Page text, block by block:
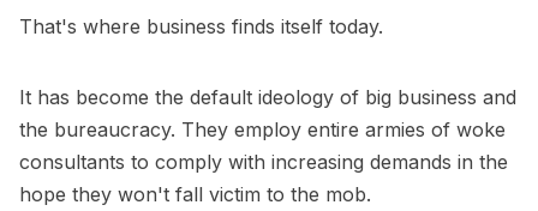
That's where business finds itself today.
It has become the default ideology of big business and
the bureaucracy. They employ entire armies of woke
consultants to comply with increasing demands in the
hope they won't fall victim to the mob.